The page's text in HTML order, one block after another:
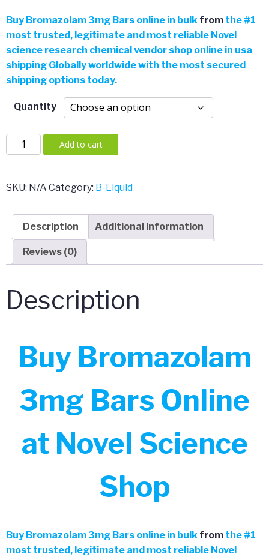
range:
$4.00
$385.00
Buy Bromazolam 3mg Bars online in bulk from the #1
most trusted, legitimate and most reliable Novel
science research chemical vendor shop online in usa
shipping Globally worldwide with the most secured
shipping options today.
Quantity
Bromazolam
3mg
quantity
Add to cart
SKU: N/A Category: B-Liquid
Description Additional information
Reviews (0)
Description
Buy Bromazolam
3mg Bars Online
at Novel Science
Shop
Buy Bromazolam 3mg Bars online in bulk from the #1
most trusted, legitimate and most reliable Novel